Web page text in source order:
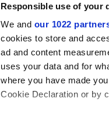
Responsible use of your
We and our 1022
cookies to store and
ad and content
uses your data and for
where you have made
Cookie Declaration or by